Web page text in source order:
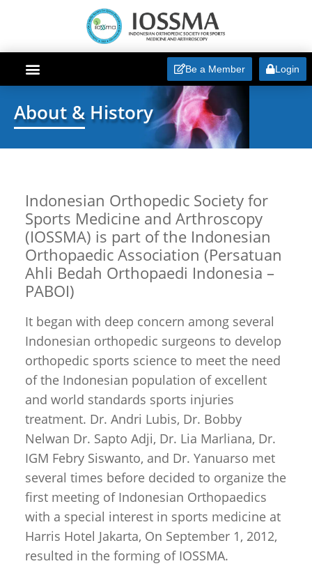
Be a Member Login
About & History
Indonesian Orthopedic Society for
Sports Medicine and Arthroscopy
(IOSSMA) is part of the Indonesian
Orthopaedic Association (Persatuan
Ahli Bedah Orthopaedi Indonesia –
PABOI)
It began with deep concern among several
Indonesian orthopedic surgeons to develop
orthopedic sports science to meet the need
of the Indonesian population of excellent
and world standards sports injuries
treatment. Dr. Andri Lubis, Dr. Bobby
Nelwan Dr. Sapto Adji, Dr. Lia Marliana, Dr.
IGM Febry Siswanto, and Dr. Yanuarso met
several times before decided to organize the
first meeting of Indonesian Orthopaedics
with a special interest in sports medicine at
Harris Hotel Jakarta, On September 1, 2012,
resulted in the forming of IOSSMA.